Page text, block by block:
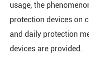
usage, the
protection devices on
and daily protection
devices are provided.